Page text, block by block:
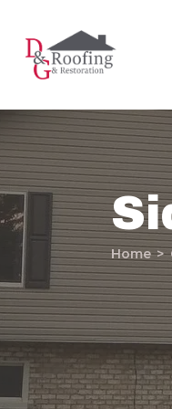
Home